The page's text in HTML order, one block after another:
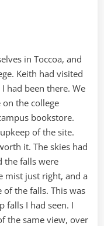
in Toccoa, and
Keith had visited
had been there. We
on the college
bookstore.
of the site.
it. The skies had
the falls were
mist just right, and a
the falls. This was
falls I had seen. I
the same view, over